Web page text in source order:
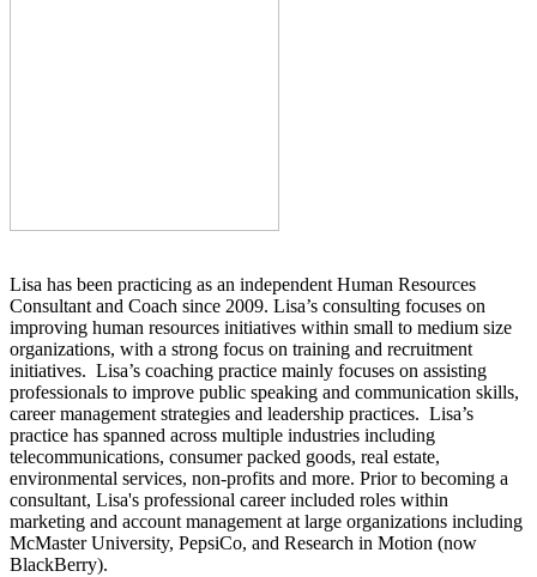
Lisa has been practicing as an independent Human Resources
Consultant and Coach since 2009. Lisa’s consulting focuses on
improving human resources initiatives within small to medium size
organizations, with a strong focus on training and recruitment
initiatives. Lisa’s coaching practice mainly focuses on assisting
professionals to improve public speaking and communication skills,
career management strategies and leadership practices. Lisa’s
practice has spanned across multiple industries including
telecommunications, consumer packed goods, real estate,
environmental services, non-profits and more. Prior to becoming a
consultant, Lisa's professional career included roles within
marketing and account management at large organizations including
McMaster University, PepsiCo, and Research in Motion (now
BlackBerry).